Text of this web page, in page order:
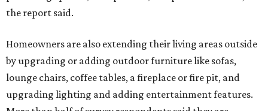
the report said.
Homeowners are also extending their living areas outside
by upgrading or adding outdoor furniture like sofas,
lounge chairs, coffee tables, a fireplace or fire pit, and
upgrading lighting and adding entertainment features.